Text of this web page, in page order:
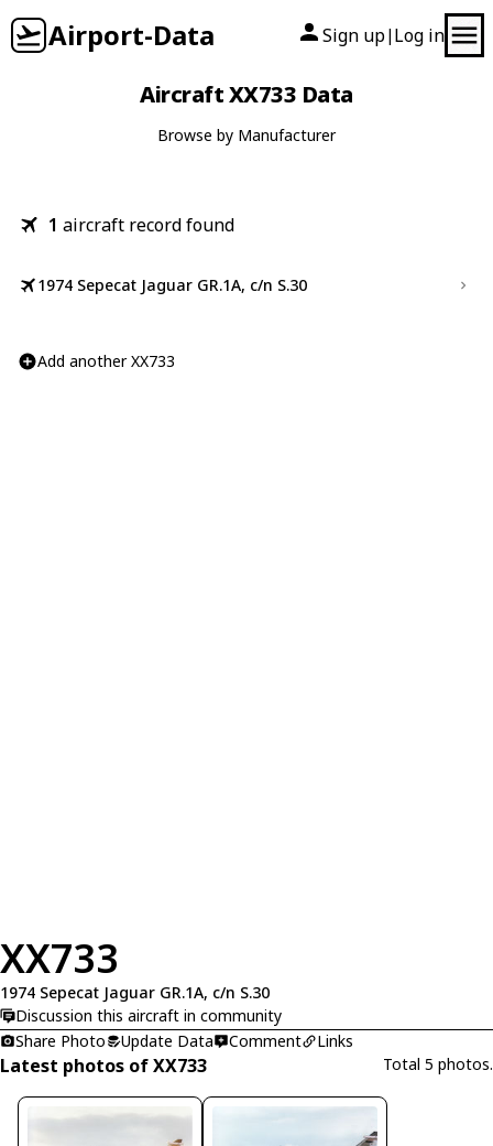
Airport-Data Sign up| Log in
Aircraft XX733 Data
Browse by Manufacturer
1 aircraft record found
1974 Sepecat Jaguar GR.1A, c/n S.30
Add another XX733
XX733
1974 Sepecat Jaguar GR.1A, c/n S.30
Discussion this aircraft in community
Share Photo
Update Data Comment Links
Latest photos of XX733 Total 5 photos.